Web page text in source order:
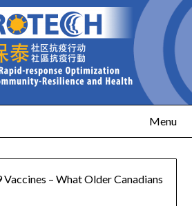
Menu
– What Older Canadians